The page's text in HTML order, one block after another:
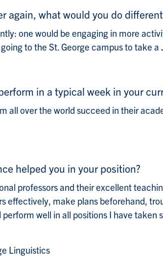
again, what would you do
one would be engaging in more
to the St. George campus to take a
in a typical week in your
all over the world succeed in their
helped you in your position?
professors and their excellent
effectively, make plans beforehand,
well in all positions I have taken
Linguistics